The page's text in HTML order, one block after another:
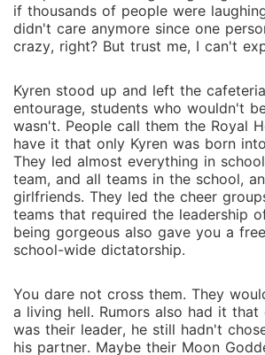
if thousands of people were
didn't care anymore since one
crazy, right? But trust me, I can't
Kyren stood up and left the
entourage, students who wouldn't
wasn't. People call them the Royal
have it that only Kyren was born
They led almost everything in
team, and all teams in the school,
girlfriends. They led the cheer
teams that required the leadership
being gorgeous also gave you a
school-wide dictatorship.
You dare not cross them. They
a living hell. Rumors also had it that
was their leader, he still hadn't
his partner. Maybe their Moon